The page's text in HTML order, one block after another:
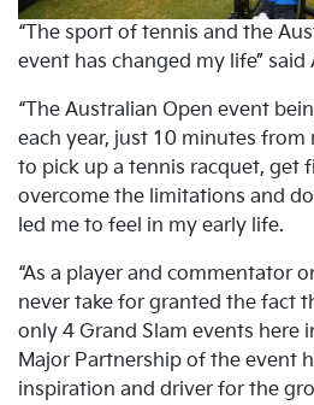
“The sport of tennis and the
event has changed my life” said
“The Australian Open event
each year, just 10 minutes from
to pick up a tennis racquet, get
overcome the limitations and
led me to feel in my early life.
“As a player and commentator
never take for granted the fact
only 4 Grand Slam events here
Major Partnership of the event
inspiration and driver for the